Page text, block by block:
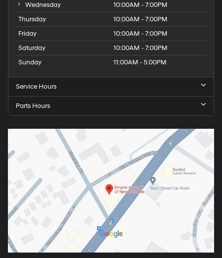
Wednesday
10:00AM - 7:00PM
Thursday
10:00AM - 7:00PM
Friday
10:00AM - 7:00PM
Saturday
10:00AM - 7:00PM
Sunday
11:00AM - 5:00PM
Service Hours
Parts Hours